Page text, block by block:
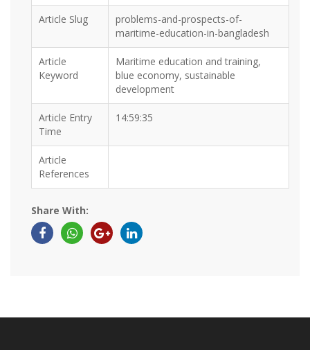
Article Slug
problems-and-prospects-of-
maritime-education-in-bangladesh
Article
Keyword
Maritime education and training,
blue economy, sustainable
development
Article Entry
Time
14:59:35
Article
References
Share With: